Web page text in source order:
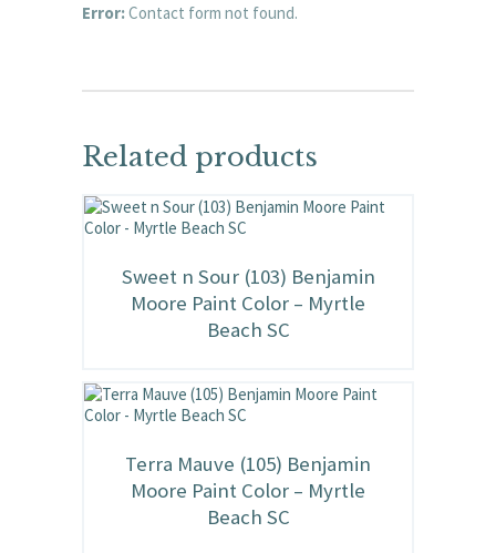
Error:Contact form not found.
Related products
Sweet n Sour (103) Benjamin
Moore Paint Color – Myrtle
Beach SC
Terra Mauve (105) Benjamin
Moore Paint Color – Myrtle
Beach SC